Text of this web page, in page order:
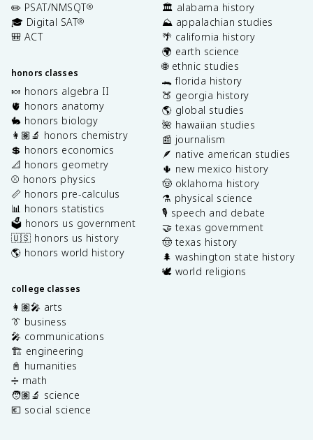
✏️ PSAT/NMSQT®
🎓 Digital SAT®
🎒 ACT
honors classes
🍬 honors algebra II
🫀 honors anatomy
🐇 honors biology
👩🏽‍🔬 honors chemistry
💲 honors economics
📐 honors geometry
⚾️ honors physics
📏 honors pre-calculus
📊 honors statistics
🗳️ honors us government
🇺🇸 honors us history
🌎 honors world history
college classes
👩🏽‍🎤 arts
👔 business
🎤 communications
🏗️ engineering
📓 humanities
➗ math
🧑🏽‍🔬 science
💶 social science
🏛️ alabama history
⛰️ appalachian studies
🌴 california history
🌍 earth science
🌐 ethnic studies
🐊 florida history
🍑 georgia history
🌎 global studies
🌺 hawaiian studies
📰 journalism
🪶 native american studies
🌵 new mexico history
🤠 oklahoma history
⚗️ physical science
🎙️ speech and debate
🤝 texas government
🤠 texas history
🌲 washington state history
🕊️ world religions